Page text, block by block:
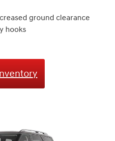
ground clearance
hooks